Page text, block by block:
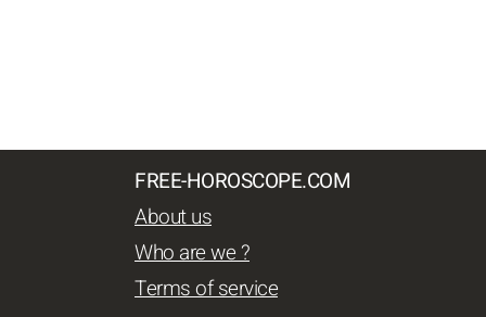
FREE-HOROSCOPE.COM
About us
Who are we ?
Terms of service